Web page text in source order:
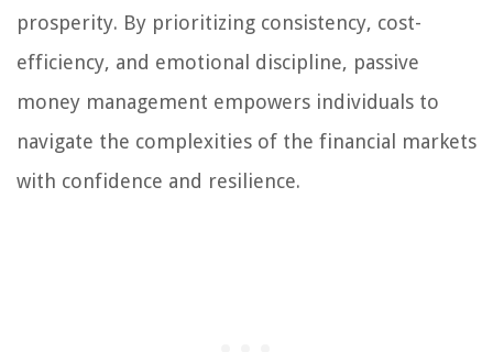
prosperity. By prioritizing consistency, cost-
efficiency, and emotional discipline, passive
money management empowers individuals to
navigate the complexities of the financial markets
with confidence and resilience.